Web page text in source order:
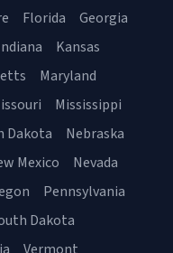
Florida
Georgia
Kansas
Maryland
Mississippi
Dakota
Nebraska
Mexico
Nevada
Pennsylvania
Dakota